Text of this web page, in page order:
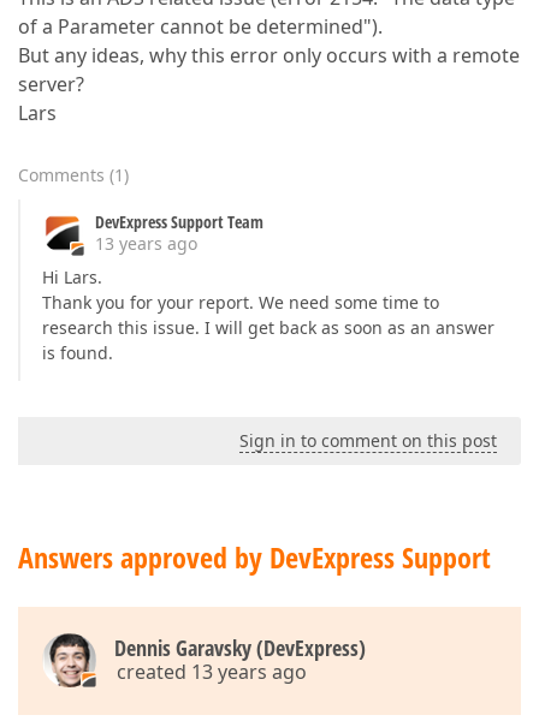
of a Parameter cannot be determined").
But any ideas, why this error only occurs with a remote
server?
Lars
Comments (1)
DevExpress Support Team
13 years ago
Hi Lars.
Thank you for your report. We need some time to
research this issue. I will get back as soon as an answer
is found.
Sign in to comment on this post
Answers approved by DevExpress Support
Dennis Garavsky (DevExpress)
created 13 years ago